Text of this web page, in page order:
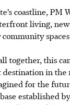
coastline, PM
living,
together, this
in the
for the
established